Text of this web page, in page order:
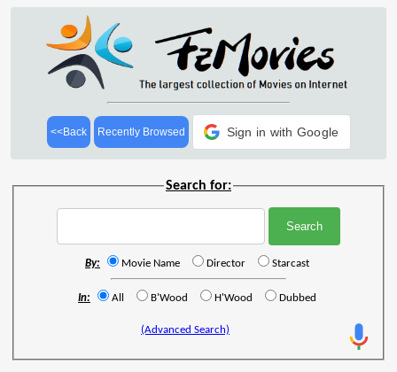
<<Back Recently Browsed Sign in with Google
Search for:
By: Movie Name Director Starcast
In: All B'Wood H'Wood Dubbed
(Advanced Search)